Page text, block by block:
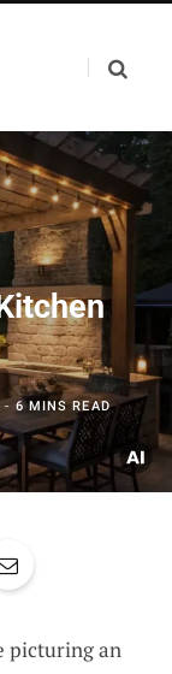
6 MINS READ
picturing an